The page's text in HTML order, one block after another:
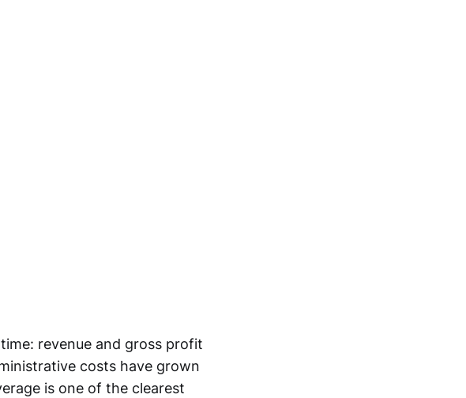
revenue and gross profit
costs have grown
is one of the clearest